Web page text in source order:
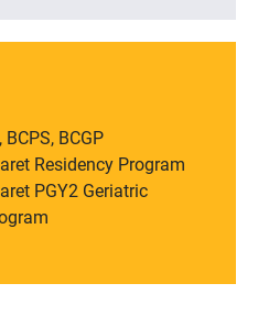
BCGP
Residency Program
PGY2 Geriatric